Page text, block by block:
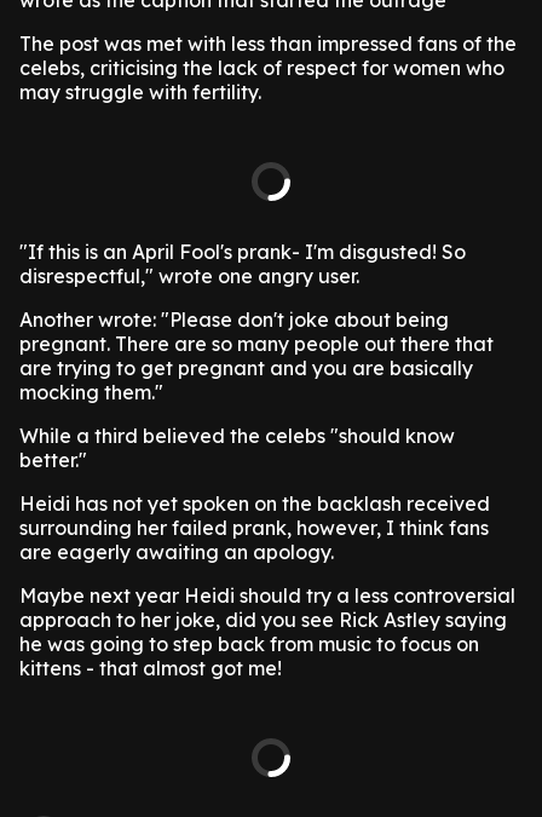
The post was met with less than impressed fans of the
celebs, criticising the lack of respect for women who
may struggle with fertility.
"If this is an April Fool's prank- I'm disgusted! So
disrespectful," wrote one angry user.
Another wrote: "Please don't joke about being
pregnant. There are so many people out there that
are trying to get pregnant and you are basically
mocking them."
While a third believed the celebs "should know
better."
Heidi has not yet spoken on the backlash received
surrounding her failed prank, however, I think fans
are eagerly awaiting an apology.
Maybe next year Heidi should try a less controversial
approach to her joke, did you see Rick Astley saying
he was going to step back from music to focus on
kittens - that almost got me!